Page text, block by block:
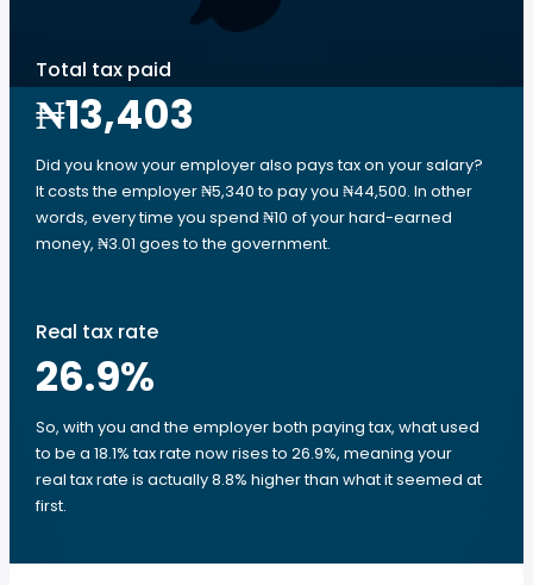
Total tax paid
₦13,403
Did you know your employer also pays tax on your salary?
It costs the employer ₦5,340 to pay you ₦44,500. In other
words, every time you spend ₦10 of your hard-earned
money, ₦3.01 goes to the government.
Real tax rate
26.9%
So, with you and the employer both paying tax, what used
to be a 18.1% tax rate now rises to 26.9%, meaning your
real tax rate is actually 8.8% higher than what it seemed at
first.